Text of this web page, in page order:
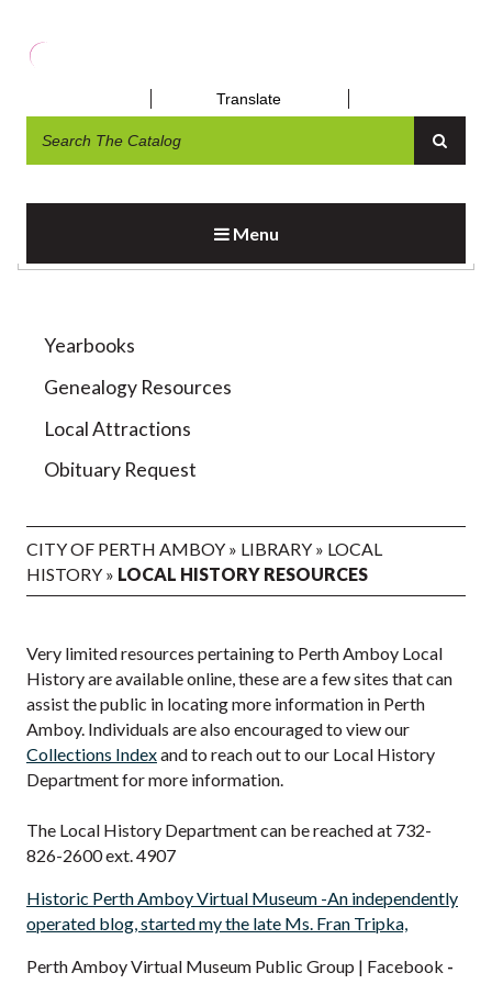
Translate
Menu
LOCAL HISTORY RESOURCES
Yearbooks
Genealogy Resources
Local Attractions
Obituary Request
CITY OF PERTH AMBOY » LIBRARY » LOCAL
HISTORY » LOCAL HISTORY RESOURCES
Very limited resources pertaining to Perth Amboy Local
History are available online, these are a few sites that can
assist the public in locating more information in Perth
Amboy. Individuals are also encouraged to view our
Collections Indexand to reach out to our Local History
Department for more information.
The Local History Department can be reached at 732-
826-2600 ext. 4907
Historic Perth Amboy Virtual Museum -An independently
operated blog, started my the late Ms. Fran Tripka,
Perth Amboy Virtual Museum Public Group | Facebook -